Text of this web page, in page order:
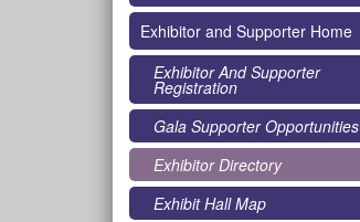
Exhibitor and Supporter Home
Exhibitor And Supporter
Registration
Gala Supporter Opportunities
Exhibitor Directory
Exhibit Hall Map